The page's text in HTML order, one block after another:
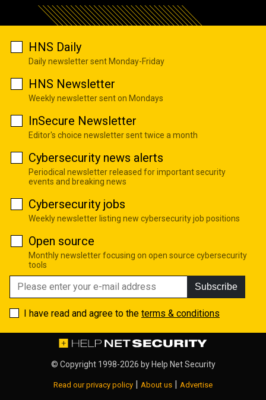
HNS Daily
Daily newsletter sent Monday-Friday
HNS Newsletter
Weekly newsletter sent on Mondays
InSecure Newsletter
Editor's choice newsletter sent twice a month
Cybersecurity news alerts
Periodical newsletter released for important security
events and breaking news
Cybersecurity jobs
Weekly newsletter listing new cybersecurity job positions
Open source
Monthly newsletter focusing on open source cybersecurity
tools
Subscribe
I have read and agree to the terms & conditions
© Copyright 1998-2026 byHelp Net Security
Read our privacy policy | About us | Advertise